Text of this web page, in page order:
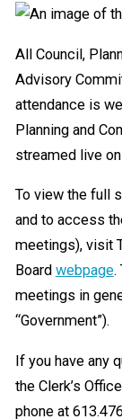
All Council,
Advisory
attendance is
Planning and
streamed live
To view the full
and to access
meetings), visit
Board webpage.
meetings in
“Government”).
If you have any
the Clerk’s
phone at